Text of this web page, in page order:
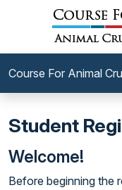
Course For Animal
Student
Welcome!
Before beginning the